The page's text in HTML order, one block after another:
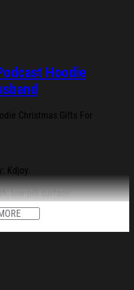
Hoodie
Christmas Gifts For
Kdjoy.
low-pill surface.
pocket; Unisex sizing.
Viall Files Merch The